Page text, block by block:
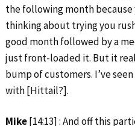
the following month because
thinking about trying you
good month followed by a
just front-loaded it. But it
bump of customers. I’ve
with [Hittail?].
Mike[14:13] : And off this